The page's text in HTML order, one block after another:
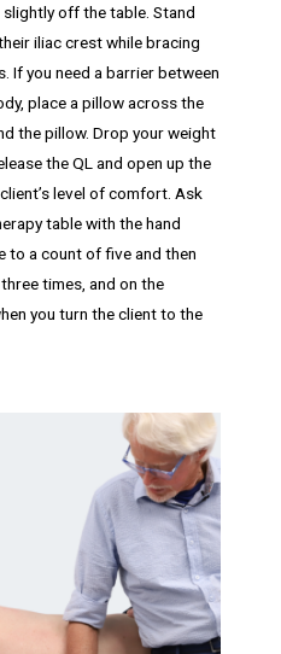
off the table. Stand
iliac crest while bracing
If you need a barrier between
place a pillow across the
the pillow. Drop your weight
the QL and open up the
level of comfort. Ask
table with the hand
to a count of five and then
times, and on the
you turn the client to the